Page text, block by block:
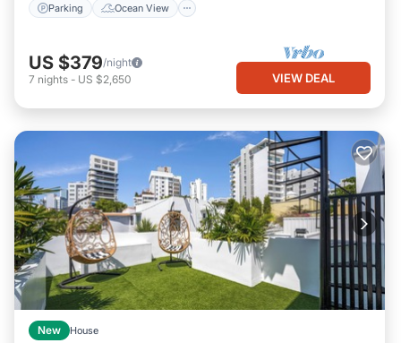
Parking Ocean View
US $379/night
7 nights - US $2,650 VIEW DEAL
New House